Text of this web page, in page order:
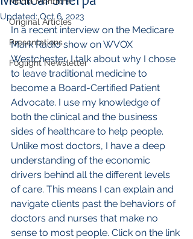
Original Articles
Presentations
Foglight Newsletter
Updated:Oct 6, 2023
In a recent interview on the Medicare
Mark Radio show on WVOX
Westchester, I talk about why I chose
to leave traditional medicine to
become a Board-Certified Patient
Advocate. I use my knowledge of
both the clinical and the business
sides of healthcare to help people.
Unlike most doctors, I have a deep
understanding of the economic
drivers behind all the different levels
of care. This means I can explain and
navigate clients past the behaviors of
doctors and nurses that make no
sense to most people. Click on the link